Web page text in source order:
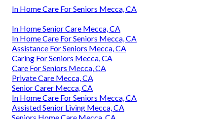
In Home Care For Seniors Mecca, CA
In Home Senior Care Mecca, CA
In Home Care For Seniors Mecca, CA
Assistance For Seniors Mecca, CA
Caring For Seniors Mecca, CA
Care For Seniors Mecca, CA
Private Care Mecca, CA
Senior Carer Mecca, CA
In Home Care For Seniors Mecca, CA
Assisted Senior Living Mecca, CA